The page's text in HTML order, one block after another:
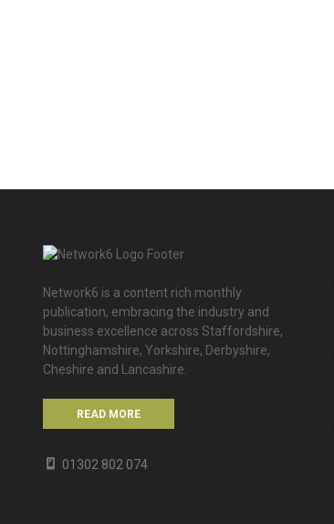
Network6 is a content rich monthly
publication, embracing the industry and
business excellence across Staffordshire,
Nottinghamshire, Yorkshire, Derbyshire,
Cheshire and Lancashire.
READ MORE
01302 802 074